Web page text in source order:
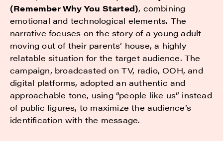
(Remember Why You Started), combining
emotional and technological elements. The
narrative focuses on the story of a young adult
moving out of their parents’ house, a highly
relatable situation for the target audience. The
campaign, broadcasted on TV, radio, OOH, and
digital platforms, adopted an authentic and
approachable tone, using “people like us” instead
of public figures, to maximize the audience’s
identification with the message.